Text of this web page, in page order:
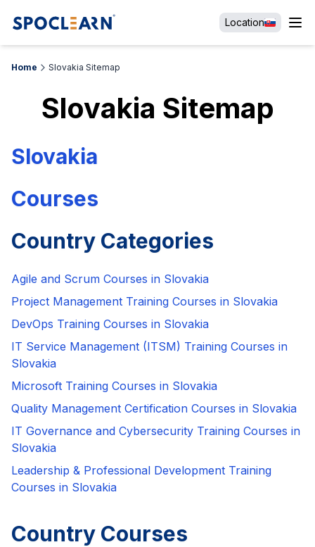
Location
Home Slovakia Sitemap
Slovakia Sitemap
Slovakia
Courses
Country Categories
Agile and Scrum Courses in Slovakia
Project Management Training Courses in Slovakia
DevOps Training Courses in Slovakia
IT Service Management (ITSM) Training Courses in
Slovakia
Microsoft Training Courses in Slovakia
Quality Management Certification Courses in Slovakia
IT Governance and Cybersecurity Training Courses in
Slovakia
Leadership & Professional Development Training
Courses in Slovakia
Country Courses